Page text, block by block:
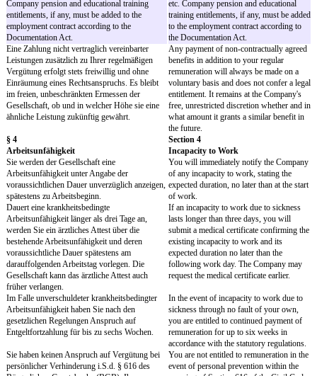
employees. Case law allows for a compensation
of overtime of between 10 to 20% of the regular
working time by the regular salary. Any
overtime in excess must either be paid or time
off in lieu must be granted.
Option 2 should only be used for employees
with a total annual remuneration above the
contribution assessment limit of the pension
insurance (west) of EUR 84,600 gross for
2022. Option 2 can also be used for executive
employees (leitende Angestellte). Such
employees are generally those who, by their
employment contract and status in the company,
(1) have the independent authority to hire
employees and terminate employment, or (2)
have a general power of attorney (Prokura) or a
full power of representation (the extent of such
power not being significantly limited by internal
restrictions), or (3) regularly assume other
duties that are significant for the company's
existence and development, where the
performance of such duties requires special
experience and knowledge, if, in so doing, they
take decisions essentially free of directives or
exert a major influence on such decisions.
salary is not allowed for
Case law allows for a
overtime of between 10
regular working time by
Any overtime in excess
paid or time off in lieu
Option 2 should only be
employees with a total
remuneration above the
(west) of EUR 84,600
Option 2 can also be
employees (leitende
employees are generally
their employment
company, (1) have the
authority to hire
employment, or (2) have
of attorney (Prokura) or
representation (the
restrictions), or (3)
duties that are significant
company's existence and
where the performance
requires special